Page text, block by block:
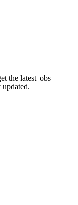
the latest jobs
updated.